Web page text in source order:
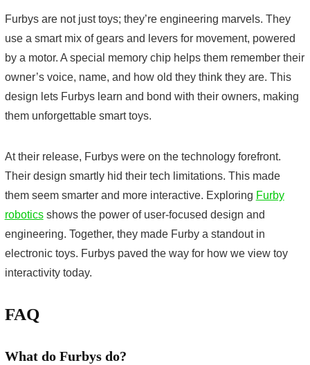
Furbys are not just toys; they’re engineering marvels. They
use a smart mix of gears and levers for movement, powered
by a motor. A special memory chip helps them remember their
owner’s voice, name, and how old they think they are. This
design lets Furbys learn and bond with their owners, making
them unforgettable smart toys.
At their release, Furbys were on the technology forefront.
Their design smartly hid their tech limitations. This made
them seem smarter and more interactive. Exploring Furby
roboticsshows the power of user-focused design and
engineering. Together, they made Furby a standout in
electronic toys. Furbys paved the way for how we view toy
interactivity today.
FAQ
What do Furbys do?